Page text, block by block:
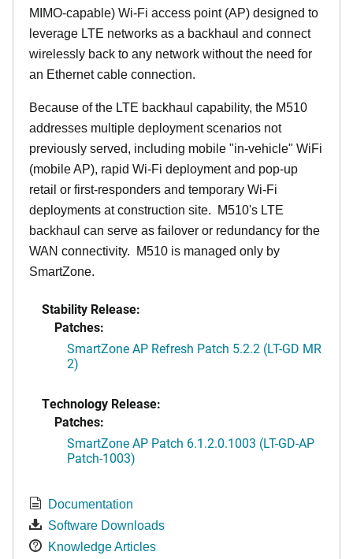
MIMO-capable) Wi-Fi access point (AP) designed to
leverage LTE networks as a backhaul and connect
wirelessly back to any network without the need for
an Ethernet cable connection.
Because of the LTE backhaul capability, the M510
addresses multiple deployment scenarios not
previously served, including mobile "in-vehicle" WiFi
(mobile AP), rapid Wi-Fi deployment and pop-up
retail or first-responders and temporary Wi-Fi
deployments at construction site. M510's LTE
backhaul can serve as failover or redundancy for the
WAN connectivity. M510 is managed only by
SmartZone.
Stability Release:
Patches:
SmartZone AP Refresh Patch 5.2.2 (LT-GD MR
2)
Technology Release:
Patches:
SmartZone AP Patch 6.1.2.0.1003 (LT-GD-AP
Patch-1003)
Documentation
Software Downloads
Knowledge Articles